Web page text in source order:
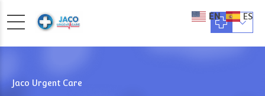
Jaco Urgent Care
EN ES